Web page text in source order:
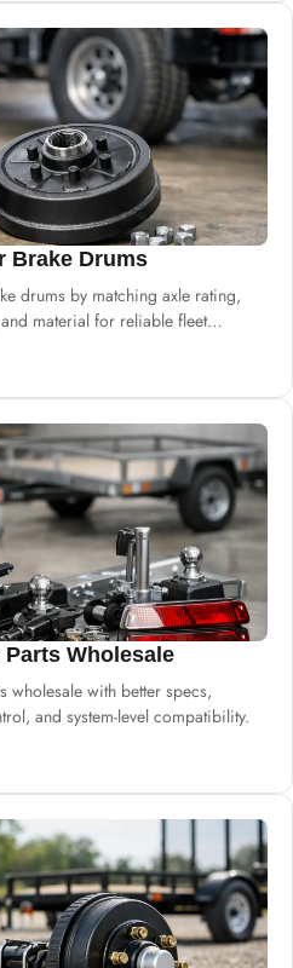
Brake Drums
drums by matching axle rating,
material for reliable fleet
Wholesale
wholesale with better specs,
and system-level compatibility.